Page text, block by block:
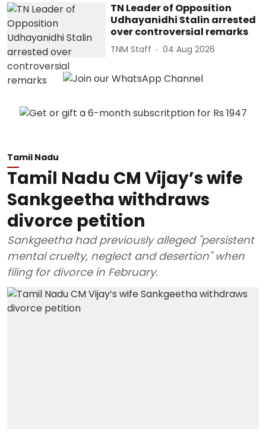
TN Leader of Opposition
Udhayanidhi Stalin arrested
over controversial remarks
TNM Staff 04 Aug 2026
Tamil Nadu
Tamil Nadu CM Vijay’s wife
Sankgeetha withdraws
divorce petition
Sankgeetha had previously alleged "persistent
mental cruelty, neglect and desertion" when
filing for divorce in February.